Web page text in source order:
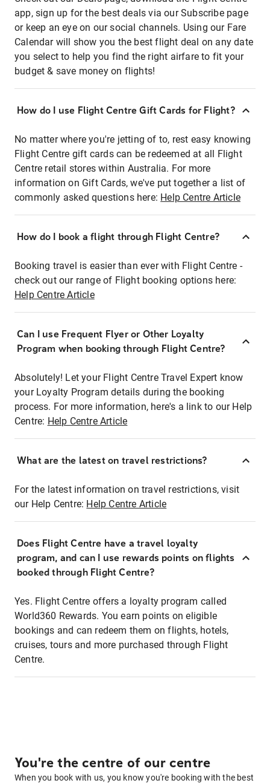
app, sign up for the best deals via our Subscribe page
or keep an eye on our social channels. Using our Fare
Calendar will show you the best flight deal on any date
you select to help you find the right airfare to fit your
budget & save money on flights!
How do I use Flight Centre Gift Cards for Flight?
No matter where you're jetting of to, rest easy knowing
Flight Centre gift cards can be redeemed at all Flight
Centre retail stores within Australia. For more
information on Gift Cards, we've put together a list of
commonly asked questions here: Help Centre Article
How do I book a flight through Flight Centre?
Booking travel is easier than ever with Flight Centre -
check out our range of Flight booking options here:
Help Centre Article
Can I use Frequent Flyer or Other Loyalty
Program when booking through Flight Centre?
Absolutely! Let your Flight Centre Travel Expert know
your Loyalty Program details during the booking
process. For more information, here's a link to our Help
Centre: Help Centre Article
What are the latest on travel restrictions?
For the latest information on travel restrictions, visit
our Help Centre: Help Centre Article
Does Flight Centre have a travel loyalty
program, and can I use rewards points on flights
booked through Flight Centre?
Yes. Flight Centre offers a loyalty program called
World360 Rewards. You earn points on eligible
bookings and can redeem them on flights, hotels,
cruises, tours and more purchased through Flight
Centre.
You're the centre of our centre
When you book with us, you know you're booking with the best